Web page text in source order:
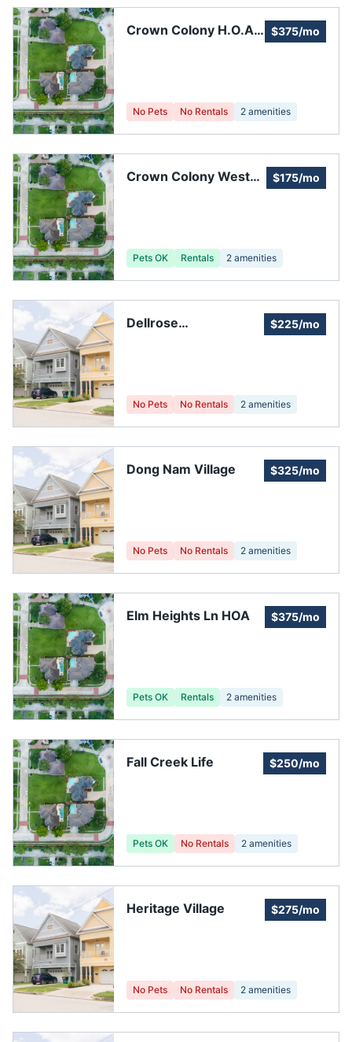
Crown Colony H.O.A.
$375/mo
No Pets No Rentals 2 amenities
Crown Colony West
$175/mo
Pets OK Rentals 2 amenities
Dellrose
$225/mo
No Pets No Rentals 2 amenities
Dong Nam Village $325/mo
No Pets No Rentals 2 amenities
Elm Heights Ln HOA $375/mo
Pets OK Rentals 2 amenities
Fall Creek Life $250/mo
Pets OK No Rentals 2 amenities
Heritage Village $275/mo
No Pets No Rentals 2 amenities